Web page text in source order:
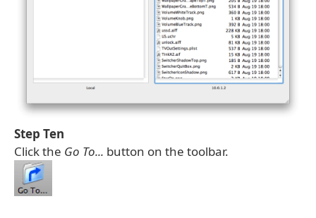
Step Ten
Click the Go To... button on the toolbar.